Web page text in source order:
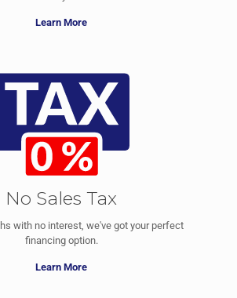
Learn More
No Sales Tax
with no interest, we've got your perfect
financing option.
Learn More